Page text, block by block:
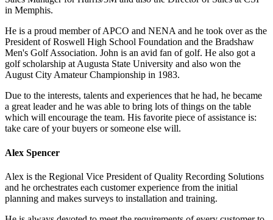
in Memphis.
He is a proud member of APCO and NENA and he took over as the
President of Roswell High School Foundation and the Bradshaw
Men's Golf Association. John is an avid fan of golf. He also got a
golf scholarship at Augusta State University and also won the
August City Amateur Championship in 1983.
Due to the interests, talents and experiences that he had, he became
a great leader and he was able to bring lots of things on the table
which will encourage the team. His favorite piece of assistance is:
take care of your buyers or someone else will.
Alex Spencer
Alex is the Regional Vice President of Quality Recording Solutions
and he orchestrates each customer experience from the initial
planning and makes surveys to installation and training.